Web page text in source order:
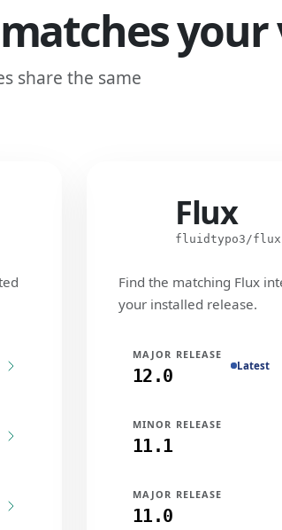
your
share the same
Flux
fluidtypo3/flux
Find the matching Flux
your installed release.
MAJOR RELEASE
12.0 Latest
MINOR RELEASE
11.1
MAJOR RELEASE
11.0